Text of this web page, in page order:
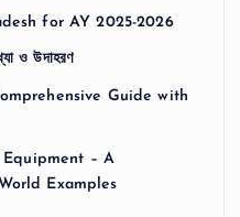
for AY 2025-2026
ও উদাহরণ
Guide with
Equipment – A
Examples